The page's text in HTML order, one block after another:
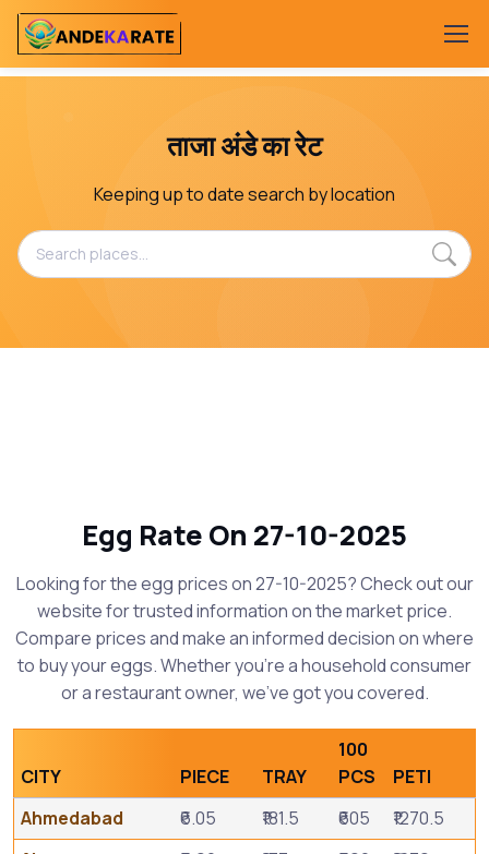
ताजा अंडे का रेट
Keeping up to date search by location
Egg Rate On 27-10-2025
Looking for the egg prices on 27-10-2025? Check out our
website for trusted information on the market price.
Compare prices and make an informed decision on where
to buy your eggs. Whether you're a household consumer
or a restaurant owner, we've got you covered.
CITY PIECE TRAY
100
PCS
PETI
Ahmedabad
₹6.05 ₹181.5 ₹605
₹1270.5